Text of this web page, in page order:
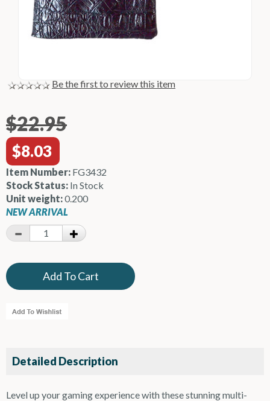
Be the first to review this item
$22.95
$8.03
Item Number: FG3432
Stock Status: In Stock
Unit weight:0.200
NEW ARRIVAL
Detailed Description
Level up your gaming experience with these stunning multi-